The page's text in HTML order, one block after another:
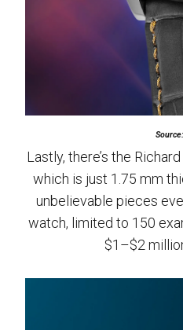
Lastly, there’s the
which is just 1.75 mm
unbelievable pieces
watch, limited to 150
$1–$2